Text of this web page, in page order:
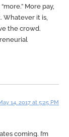
More pay,
Whatever it is,
the crowd.
14, 2017 at 5:25 PM
coming. I’m